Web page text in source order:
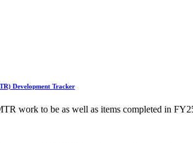
Development Tracker
work to be as well as items completed in